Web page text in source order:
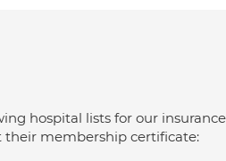
hospital lists for our
their membership certificate: